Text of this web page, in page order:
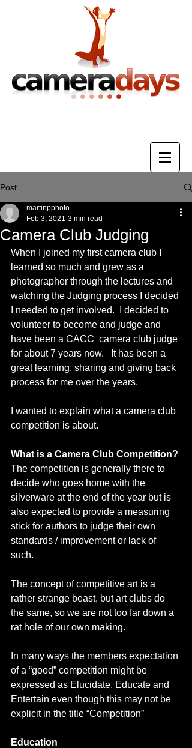
Post
Camera Club Judging
martinpphoto
Feb 3, 2021 3 min read
When I joined my first camera club I
learned so much and grew as a
photographer through the lectures and
watching the Judging process I decided
I needed to get involved.  I decided to
volunteer to become and judge and
have been a CACC  camera club judge
for about 7 years now.   It has been a
great learning, sharing and giving back
process for me over the years.
I wanted to explain what a camera club
competition is about.
What is a Camera Club Competition?
The competition is generally there to
decide who goes home with the
silverware at the end of the year but is
also expected to provide a measuring
stick for authors to judge their own
standards / improvement or lack of
such.
The concept of competitive art is a
rather strange beast, but art clubs do
the same, so we are not too far down a
rat hole of our own making.
In many ways the members expectation
of a “good” competition might be
expressed as Elucidate, Educate and
Entertain even though this may not be
explicit in the title “Competition”
Education